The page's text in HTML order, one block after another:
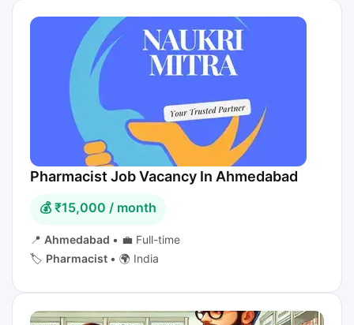
Pharmacist Job Vacancy In Ahmedabad
💰 ₹15,000 / month
📍 Ahmedabad • 💼 Full-time
🏷️ Pharmacist • 🌍 India